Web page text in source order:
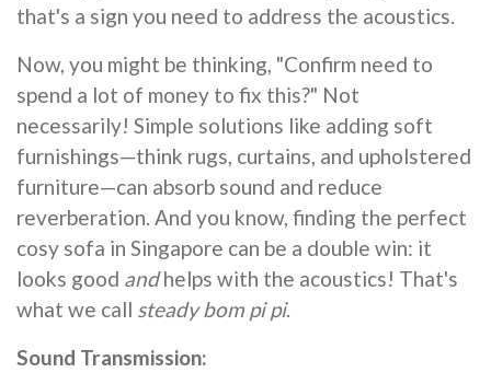
that's a sign you need to address the acoustics.
Now, you might be thinking, "Confirm need to
spend a lot of money to fix this?" Not
necessarily! Simple solutions like adding soft
furnishings—think rugs, curtains, and upholstered
furniture—can absorb sound and reduce
reverberation. And you know, finding the perfect
cosy sofa in Singapore can be a double win: it
looks good andhelps with the acoustics! That's
what we call steady bom pi pi.
Sound Transmission: